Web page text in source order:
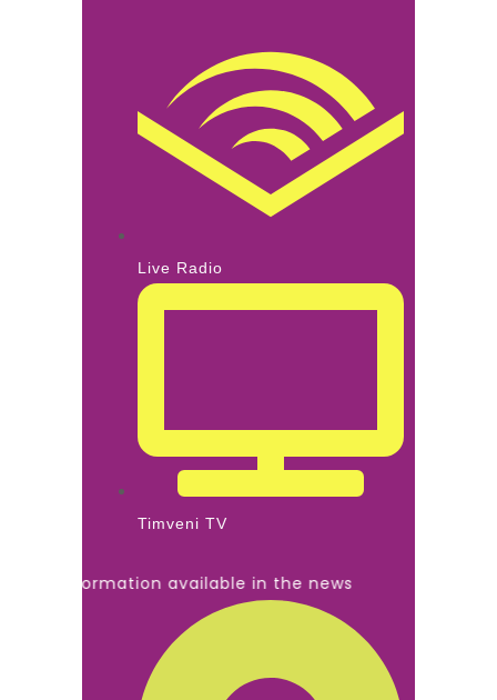
Live Radio
Timveni TV
information available in the news